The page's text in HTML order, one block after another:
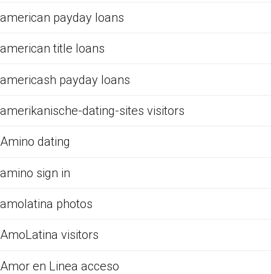
american payday loans
american title loans
americash payday loans
amerikanische-dating-sites visitors
Amino dating
amino sign in
amolatina photos
AmoLatina visitors
Amor en Linea acceso